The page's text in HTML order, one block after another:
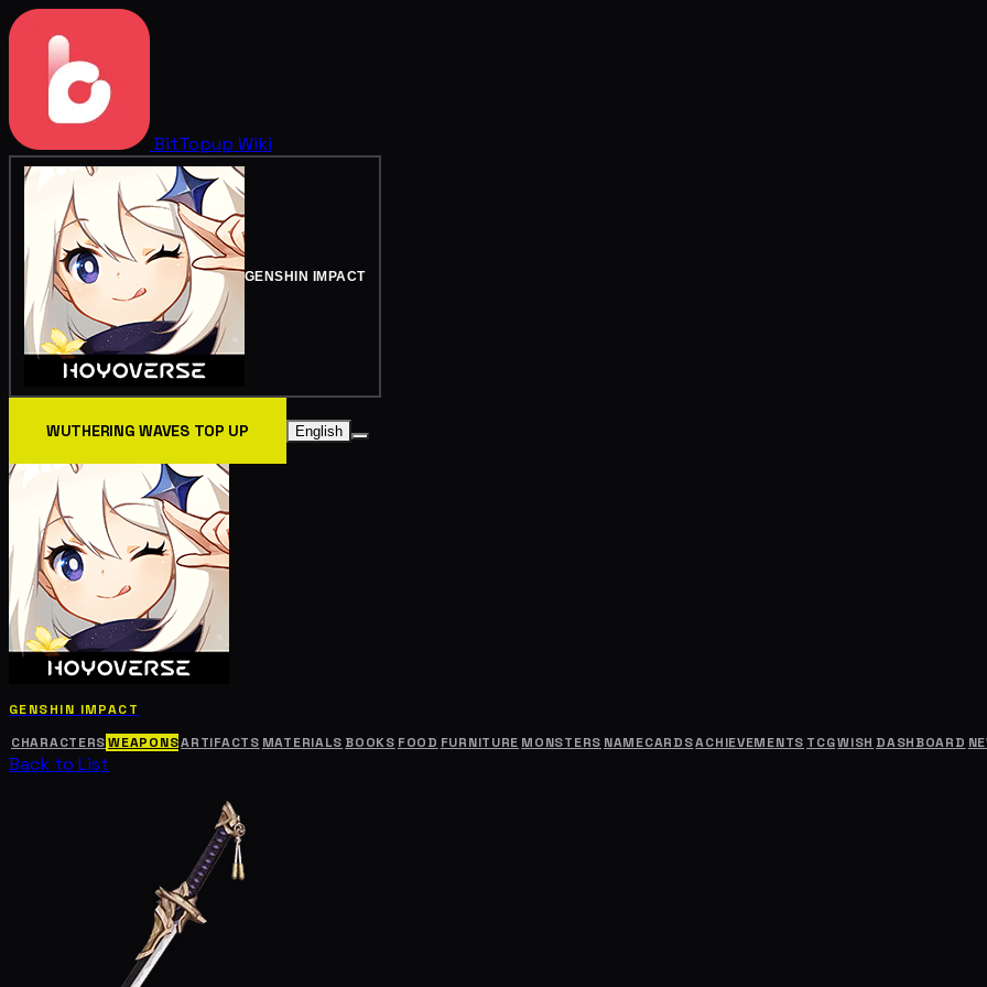
BitTopup Wiki
GENSHIN IMPACT
WUTHERING WAVES TOP UP English
GENSHIN IMPACT
CHARACTERS WEAPONSARTIFACTS MATERIALS BOOKS FOOD FURNITURE MONSTERS NAMECARDSACHIEVEMENTS TCGWISH DASHBOARD
Back to List